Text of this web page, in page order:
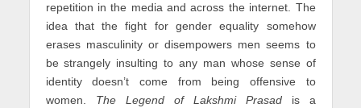
repetition in the media and across the internet. The
idea that the fight for gender equality somehow
erases masculinity or disempowers men seems to
be strangely insulting to any man whose sense of
identity doesn’t come from being offensive to
women. The Legend of Lakshmi Prasadis a